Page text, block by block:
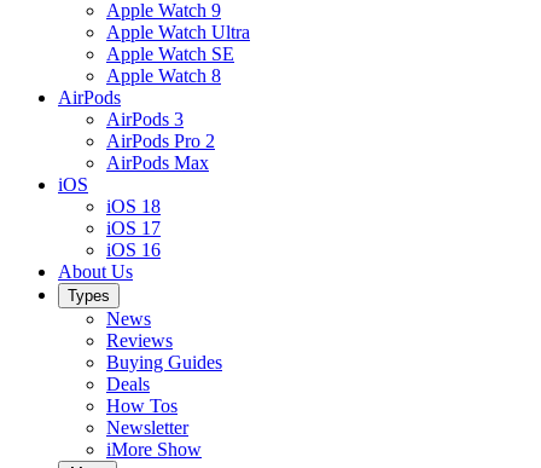
Apple Watch 9
Apple Watch Ultra
Apple Watch SE
Apple Watch 8
AirPods
AirPods 3
AirPods Pro 2
AirPods Max
iOS
iOS 18
iOS 17
iOS 16
About Us
Types
News
Reviews
Buying Guides
Deals
How Tos
Newsletter
iMore Show